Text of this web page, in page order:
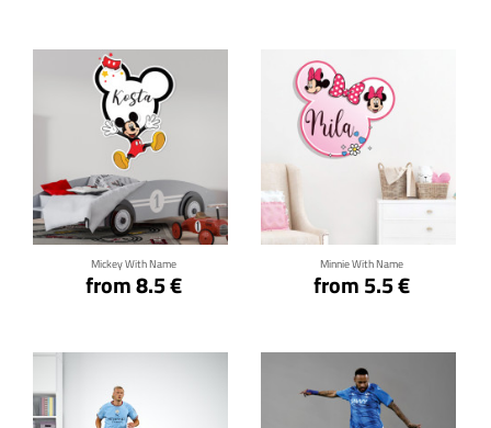
Mickey With Name
from 8.5 €
Click for details
Minnie With Name
from 5.5 €
Click for details